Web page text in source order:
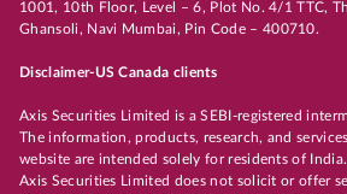
1001, 10th Floor, Level – 6, Plot No. 4/1 TTC,
Ghansoli, Navi Mumbai, Pin Code – 400710.
Disclaimer-US Canada clients
Axis Securities Limited is a SEBI-registered
The information, products, research, and
website are intended solely for residents of India.
Axis Securities Limited does not solicit or offer